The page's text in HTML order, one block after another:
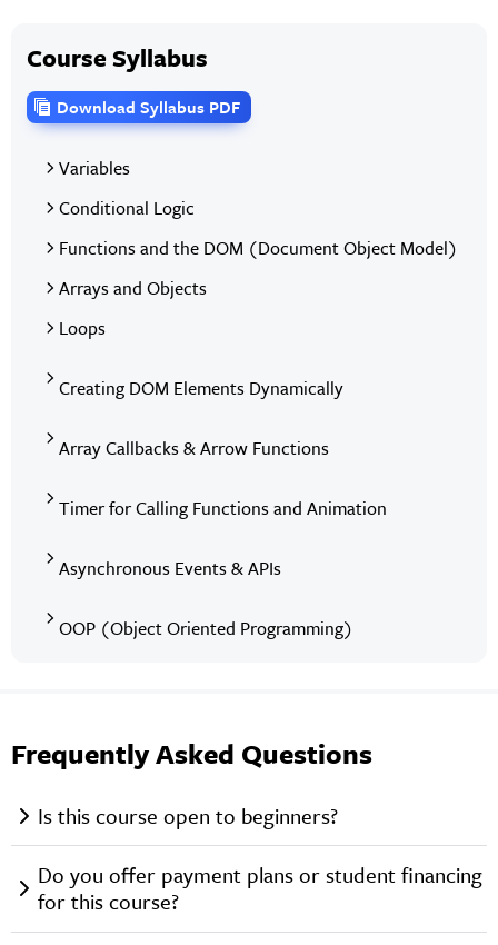
Course Syllabus
Download Syllabus PDF
Variables
Conditional Logic
Functions and the DOM (Document Object Model)
Arrays and Objects
Loops
Creating DOM Elements Dynamically
Array Callbacks & Arrow Functions
Timer for Calling Functions and Animation
Asynchronous Events & APIs
OOP (Object Oriented Programming)
Frequently Asked Questions
Is this course open to beginners?
Do you offer payment plans or student financing
for this course?